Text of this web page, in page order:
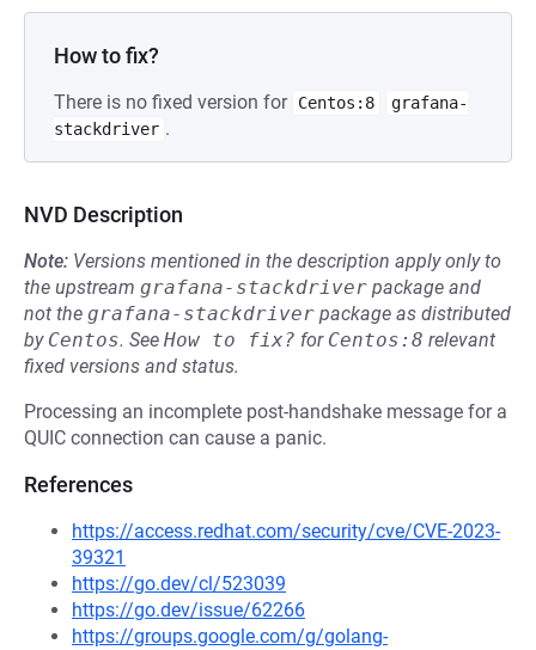
How to fix?
There is no fixed version for Centos:8
grafana-
stackdriver .
NVD Description
Note: Versions mentioned in the description apply only to
the upstream grafana-stackdriver package and
not the grafana-stackdriver package as distributed
by Centos. See How to fix? for Centos:8 relevant
fixed versions and status.
Processing an incomplete post-handshake message for a
QUIC connection can cause a panic.
References
https://access.redhat.com/security/cve/CVE-2023-
39321
https://go.dev/cl/523039
https://go.dev/issue/62266
https://groups.google.com/g/golang-